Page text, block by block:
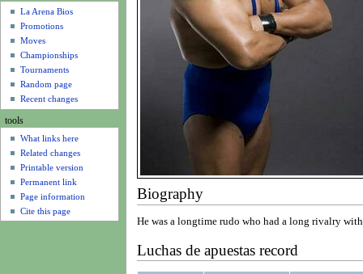
Biography
He was a longtime rudo who had a long rivalry
Luchas de apuestas record
La Arena Bios
Promotions
Moves
Championships
Tournaments
Random page
Recent changes
tools
What links here
Related changes
Printable version
Permanent link
Page information
Cite this page